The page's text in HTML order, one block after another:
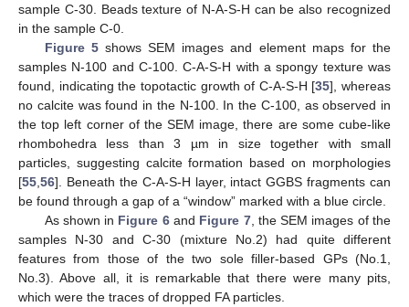
sample C-30. Beads texture of N-A-S-H can be also recognized
in the sample C-0.
Figure 5shows SEM images and element maps for the
samples N-100 and C-100. C-A-S-H with a spongy texture was
found, indicating the topotactic growth of C-A-S-H [35], whereas
no calcite was found in the N-100. In the C-100, as observed in
the top left corner of the SEM image, there are some cube-like
rhombohedra less than 3 µm in size together with small
particles, suggesting calcite formation based on morphologies
[55 56]. Beneath the C-A-S-H layer, intact GGBS fragments can
be found through a gap of a “window” marked with a blue circle.
As shown in Figure 6and Figure 7, the SEM images of the
samples N-30 and C-30 (mixture No.2) had quite different
features from those of the two sole filler-based GPs (No.1,
No.3). Above all, it is remarkable that there were many pits,
which were the traces of dropped FA particles.